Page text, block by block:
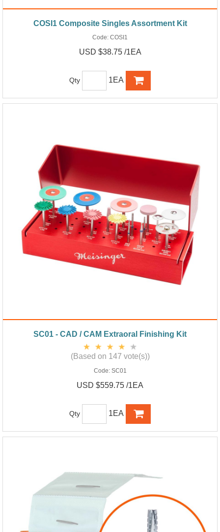
COSI1 Composite Singles Assortment Kit
Code: COSI1
USD $38.75 /1EA
Qty 1EA
SC01 - CAD / CAM Extraoral Finishing Kit
(Based on 147 vote(s))
Code: SC01
USD $559.75 /1EA
Qty 1EA